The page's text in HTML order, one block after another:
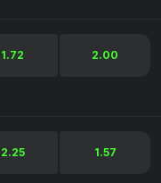
1.72 2.00
2.25 1.57